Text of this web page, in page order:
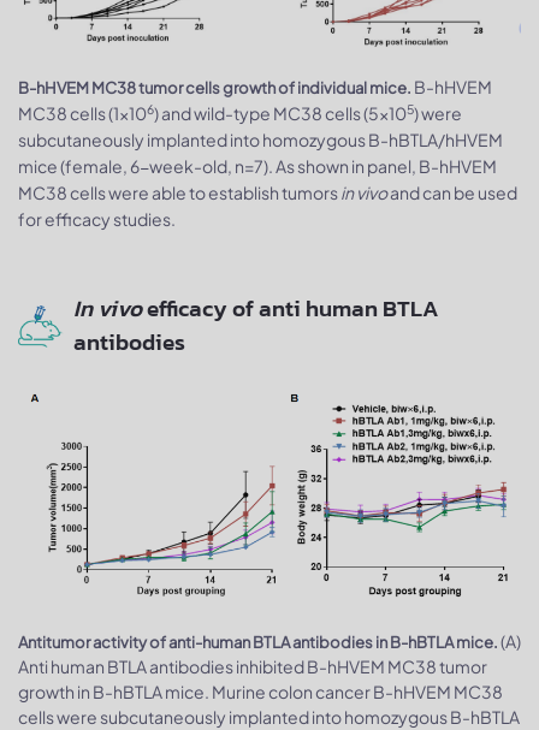
B-hHVEM MC38 tumor cells growth of individual mice. B-hHVEM
MC38 cells (1x106) and wild-type MC38 cells (5x105) were
subcutaneously implanted into homozygous B-hBTLA/hHVEM
mice (female, 6-week-old, n=7). As shown in panel, B-hHVEM
MC38 cells were able to establish tumorsin vivoand can be used
for efficacy studies.
In vivoefficacy of anti human BTLA
antibodies
Antitumor activity of anti-human BTLA antibodies in B-hBTLA mice.(A)
Anti human BTLA antibodies inhibited B-hHVEM MC38 tumor
growth in B-hBTLA mice. Murine colon cancer B-hHVEM MC38
cells were subcutaneously implanted into homozygous B-hBTLA